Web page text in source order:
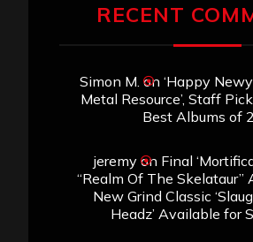
RECENT
Simon M. on ‘Happy
Metal Resource’, Staff
Best Albums of
jeremyon Final
“Realm Of The Skelataur”
New Grind Classic
Headz’ Available for